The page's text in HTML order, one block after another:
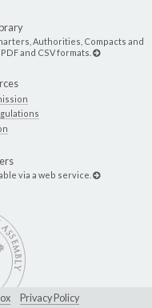
Authorities, Compacts and
and CSV formats.
via a web service.
Privacy Policy